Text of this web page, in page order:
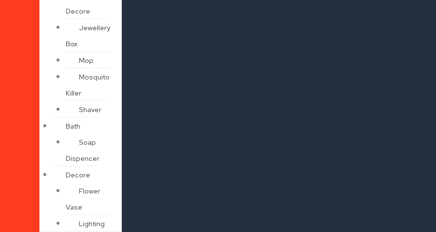
Decore
Jewellery
Box
Mop
Mosquito
Killer
Shaver
Bath
Soap
Dispencer
Decore
Flower
Vase
Lighting